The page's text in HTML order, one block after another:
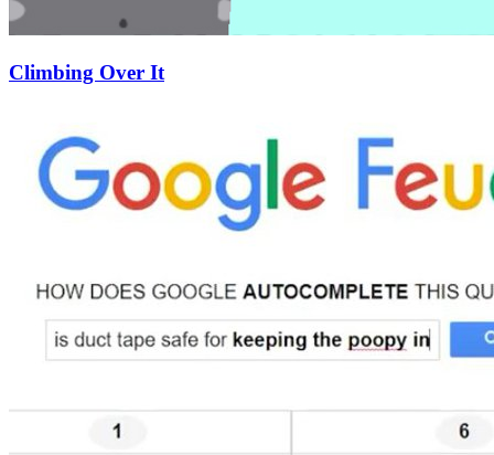
Climbing Over It